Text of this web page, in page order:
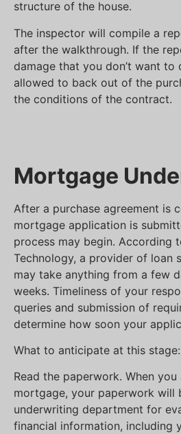
structure of the house.
The inspector will compile a
after the walkthrough. If the
damage that you don’t want to
allowed to back out of the
the conditions of the contract.
Mortgage
After a purchase agreement is
mortgage application is
process may begin. According
Technology, a provider of loan
may take anything from a few
weeks. Timeliness of your
queries and submission of
determine how soon your
What to anticipate at this stage:
Read the paperwork. When
mortgage, your paperwork will
underwriting department for
financial information, including